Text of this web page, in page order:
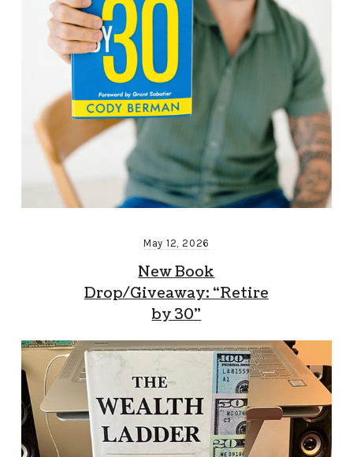
May 12, 2026
New Book
Drop/Giveaway: “Retire
by 30”